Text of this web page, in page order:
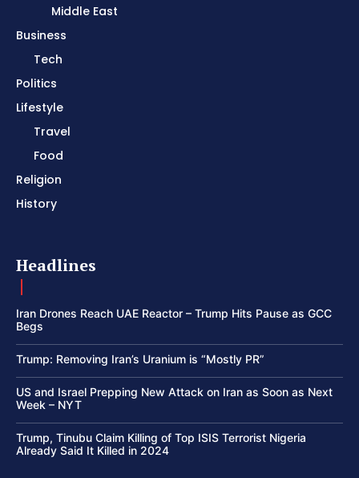
Middle East
Business
Tech
Politics
Lifestyle
Travel
Food
Religion
History
Headlines
Iran Drones Reach UAE Reactor – Trump Hits Pause as GCC
Begs
Trump: Removing Iran’s Uranium is “Mostly PR”
US and Israel Prepping New Attack on Iran as Soon as Next
Week – NYT
Trump, Tinubu Claim Killing of Top ISIS Terrorist Nigeria
Already Said It Killed in 2024